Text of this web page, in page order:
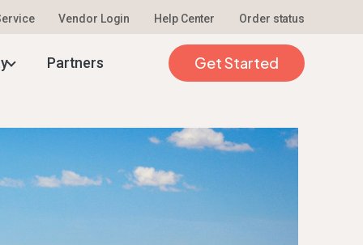
Vendor Login Help Center Order status
Partners Get Started